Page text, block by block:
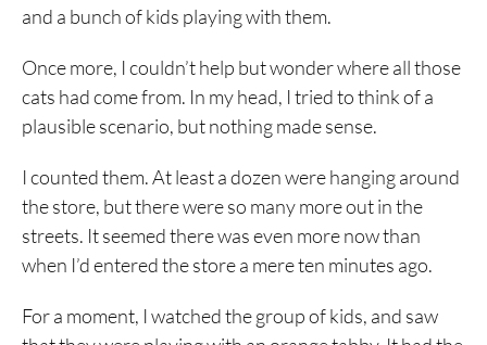
and a bunch of kids playing with them.
Once more, I couldn’t help but wonder where all those
cats had come from. In my head, I tried to think of a
plausible scenario, but nothing made sense.
I counted them. At least a dozen were hanging around
the store, but there were so many more out in the
streets. It seemed there was even more now than
when I’d entered the store a mere ten minutes ago.
For a moment, I watched the group of kids, and saw